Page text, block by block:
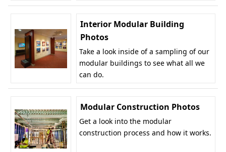
Interior Modular Building
Photos
Take a look inside of a sampling of our
modular buildings to see what all we
can do.
Modular Construction Photos
Get a look into the modular
construction process and how it works.